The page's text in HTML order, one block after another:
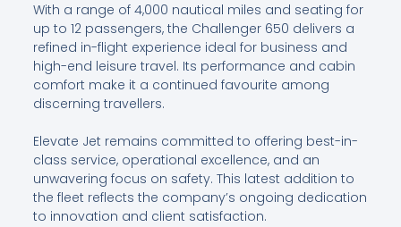
With a range of 4,000 nautical miles and seating for
up to 12 passengers, the Challenger 650 delivers a
refined in-flight experience ideal for business and
high-end leisure travel. Its performance and cabin
comfort make it a continued favourite among
discerning travellers.
Elevate Jet remains committed to offering best-in-
class service, operational excellence, and an
unwavering focus on safety. This latest addition to
the fleet reflects the company’s ongoing dedication
to innovation and client satisfaction.